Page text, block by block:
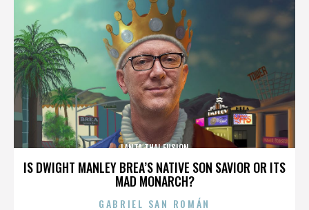
IS DWIGHT MANLEY BREA’S NATIVE SON SAVIOR OR ITS
MAD MONARCH?
LANTA THAI FUSION
GABRIEL SAN ROMÁN